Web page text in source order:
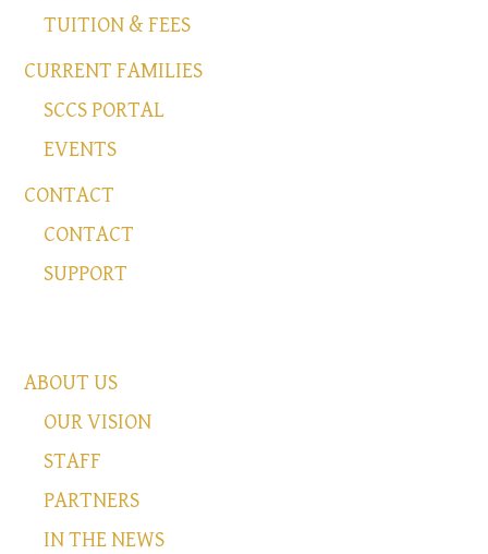
TUITION & FEES
CURRENT FAMILIES
SCCS PORTAL
EVENTS
CONTACT
CONTACT
SUPPORT
ABOUT US
OUR VISION
STAFF
PARTNERS
IN THE NEWS